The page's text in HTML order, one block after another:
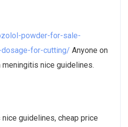
powder-for-sale-
dosage-for-cutting/ Anyone on
nice guidelines.
guidelines, cheap price